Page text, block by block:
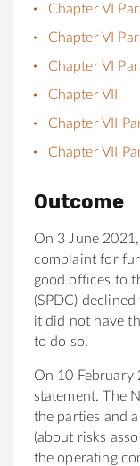
Chapter VI
Chapter VI
Chapter VI
Chapter VII
Chapter VII
Chapter VII
Outcome
On 3 June
complaint for
good offices to
(SPDC)
it did not have
to do so.
On 10 February
statement. The
the parties and
(about risks
the operating